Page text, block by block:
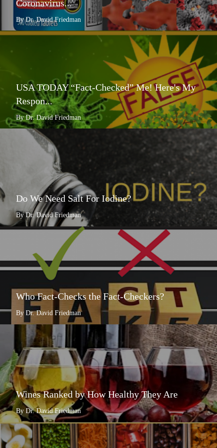
Coronavirus...
By Dr. David Friedman
USA TODAY “Fact-Checked” Me! Here's My
Respon...
By Dr. David Friedman
Do We Need Salt For Iodine?
By Dr. David Friedman
Who Fact-Checks the Fact-Checkers?
By Dr. David Friedman
Wines Ranked by How Healthy They Are
By Dr. David Friedman